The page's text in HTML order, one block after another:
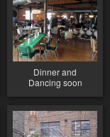
Dinner and
Dancing soon